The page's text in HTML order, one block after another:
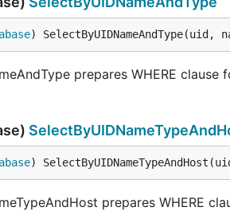
) SelectByUIDNameAndType(uid,
prepares WHERE
)
prepares WHERE